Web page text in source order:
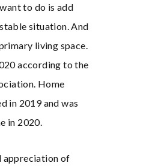
to do is add
situation. And
living space.
according to the
Home
in 2019 and was
in 2020.
appreciation of